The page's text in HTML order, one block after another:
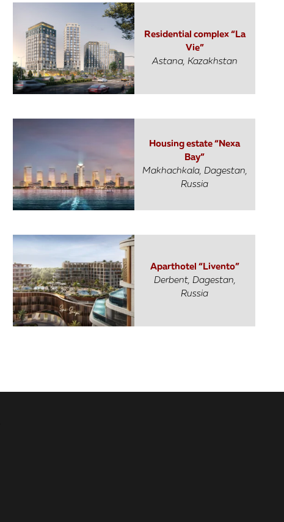
Residential complex “La
Vie”
Astana, Kazakhstan
Housing estate “Nexa
Bay”
Makhachkala, Dagestan,
Russia
Aparthotel “Livento”
Derbent, Dagestan,
Russia